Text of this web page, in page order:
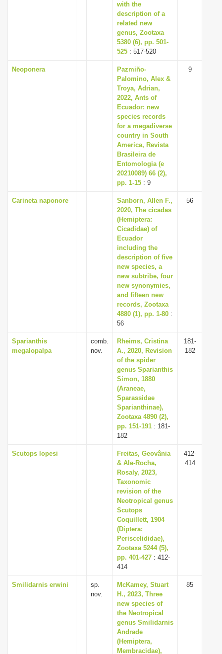
with the
description of a
related new
genus, Zootaxa
5380 (6), pp. 501-
525 : 517-520
Neoponera
Pazmiño-
Palomino, Alex &
Troya, Adrian,
2022, Ants of
Ecuador: new
species records
for a megadiverse
country in South
America, Revista
Brasileira de
Entomologia (e
20210089) 66 (2),
pp. 1-15 : 9
9
Carineta naponore
Sanborn, Allen F.,
2020, The cicadas
(Hemiptera:
Cicadidae) of
Ecuador
including the
description of five
new species, a
new subtribe, four
new synonymies,
and fifteen new
records, Zootaxa
4880 (1), pp. 1-80 :
56
56
Sparianthis
megalopalpa
comb.
nov.
Rheims, Cristina
A., 2020, Revision
of the spider
genus Sparianthis
Simon, 1880
(Araneae,
Sparassidae
Sparianthinae),
Zootaxa 4890 (2),
pp. 151-191 : 181-
182
181-
182
Scutops lopesi
Freitas, Geovânia
& Ale-Rocha,
Rosaly, 2023,
Taxonomic
revision of the
Neotropical genus
Scutops
Coquillett, 1904
(Diptera:
Periscelididae),
Zootaxa 5244 (5),
pp. 401-427 : 412-
414
412-
414
Smilidarnis erwini
sp.
nov.
McKamey, Stuart
H., 2023, Three
new species of
the Neotropical
genus Smilidarnis
Andrade
(Hemiptera,
Membracidae),
85